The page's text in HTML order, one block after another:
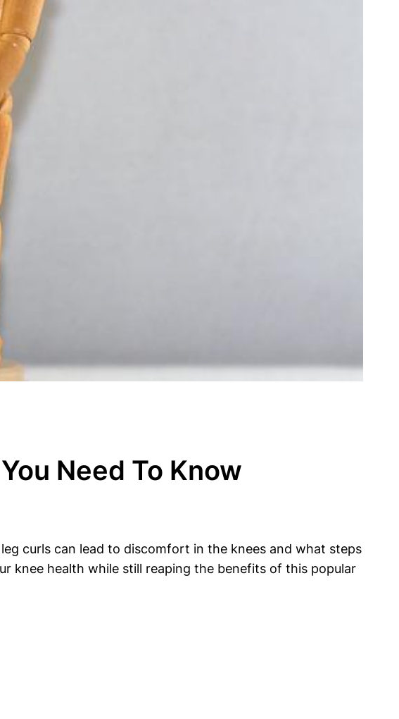
Need To Know
curls can lead to discomfort in the knees and what steps
knee health while still reaping the benefits of this popular